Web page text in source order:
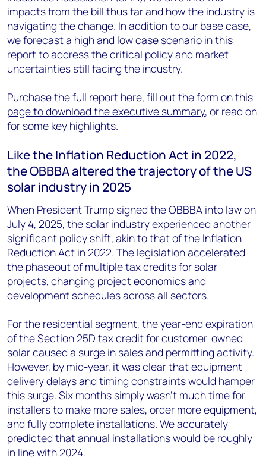
impacts from the bill thus far and how the industry is
navigating the change. In addition to our base case,
we forecast a high and low case scenario in this
report to address the critical policy and market
uncertainties still facing the industry.
Purchase the full report here, fill out the form on this
page to download the executive summary, or read on
for some key highlights.
Like the Inflation Reduction Act in 2022,
the OBBBA altered the trajectory of the US
solar industry in 2025
When President Trump signed the OBBBA into law on
July 4, 2025, the solar industry experienced another
significant policy shift, akin to that of the Inflation
Reduction Act in 2022. The legislation accelerated
the phaseout of multiple tax credits for solar
projects, changing project economics and
development schedules across all sectors.
For the residential segment, the year-end expiration
of the Section 25D tax credit for customer-owned
solar caused a surge in sales and permitting activity.
However, by mid-year, it was clear that equipment
delivery delays and timing constraints would hamper
this surge. Six months simply wasn’t much time for
installers to make more sales, order more equipment,
and fully complete installations. We accurately
predicted that annual installations would be roughly
in line with 2024.